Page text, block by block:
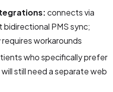
connects via
PMS sync;
workarounds
who specifically prefer
still need a separate web